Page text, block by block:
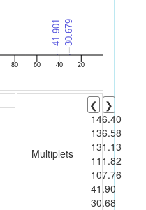
Multiplets
❮
❯
146.40
136.58
131.13
111.82
107.76
41.90
30.68